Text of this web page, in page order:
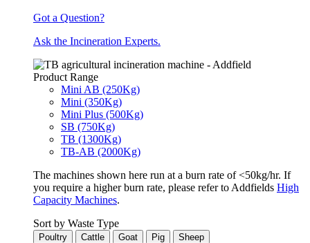
Got a Question?
Ask the Incineration Experts.
Product Range
Mini AB (250Kg)
Mini (350Kg)
Mini Plus (500Kg)
SB (750Kg)
TB (1300Kg)
TB-AB (2000Kg)
The machines shown here run at a burn rate of <50kg/hr. If
you require a higher burn rate, please refer to Addfields High
Capacity Machines.
Sort by Waste Type
Poultry Cattle Goat Pig Sheep